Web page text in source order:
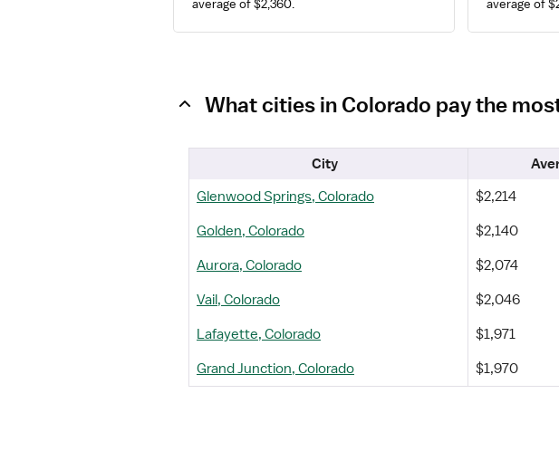
average of $2,360.
average of
What cities in Colorado pay the
City
Glenwood Springs, Colorado
$2,214
Golden, Colorado
$2,140
Aurora, Colorado
$2,074
Vail, Colorado
$2,046
Lafayette, Colorado
$1,971
Grand Junction, Colorado
$1,970